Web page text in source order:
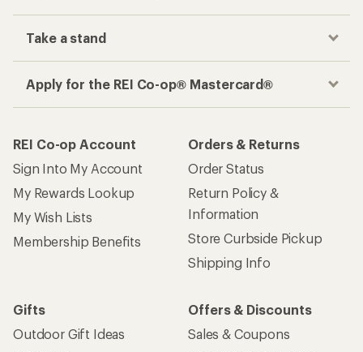
Take a stand
Apply for the REI Co-op® Mastercard®
REI Co-op Account
Sign Into My Account
My Rewards Lookup
My Wish Lists
Membership Benefits
Orders & Returns
Order Status
Return Policy &
Information
Store Curbside Pickup
Shipping Info
Gifts
Outdoor Gift Ideas
Offers & Discounts
Sales & Coupons